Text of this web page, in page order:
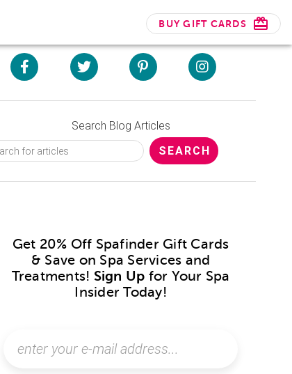
BUY GIFT CARDS
Search Blog Articles
Get 20% Off Spafinder Gift Cards
& Save on Spa Services and
Treatments! Sign Up for Your Spa
Insider Today!